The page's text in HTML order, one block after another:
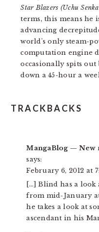
Star Blazers (Uchu
terms, this means he
advancing
world's only steam-
computation engine
occasionally spits
down a 45-hour a
READER
TRACKBACKS
MangaBlog — New
says:
February 6, 2012 at
[…] Blind has a look
from mid-January
he takes a look at
ascendant in his